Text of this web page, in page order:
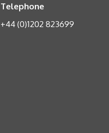
Telephone
+44 (0)1202 823699